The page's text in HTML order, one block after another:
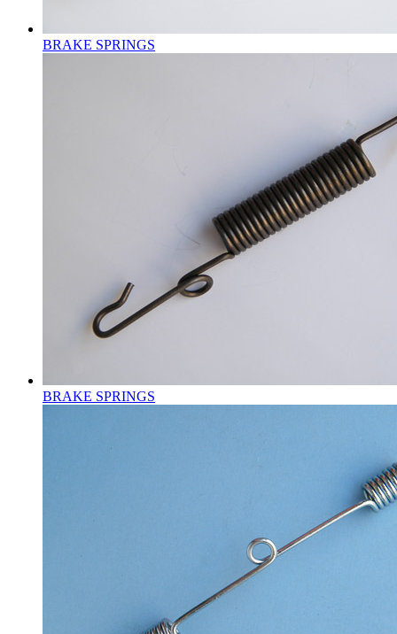
BRAKE SPRINGS
BRAKE SPRINGS